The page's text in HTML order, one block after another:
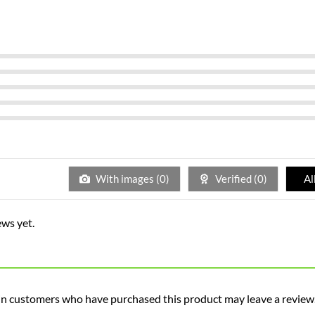
With images (0) Verified (0)
yet.
customers who have purchased this product may leave a review.